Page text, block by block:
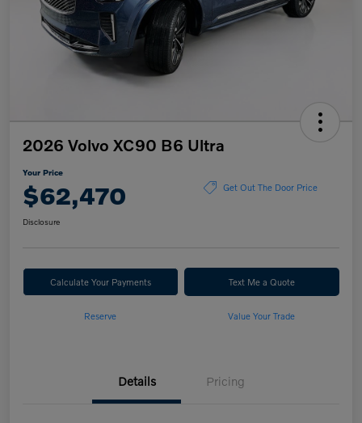
2026 Volvo XC90 B6 Ultra
Your Price
$62,470 Get Out The Door Price
Disclosure
Calculate Your Payments Text Me a Quote
Reserve Value Your Trade
Details Pricing